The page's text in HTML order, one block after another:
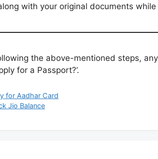
with your original documents
the above-mentioned steps,
for a Passport?’.
for Aadhar Card
Jio Balance